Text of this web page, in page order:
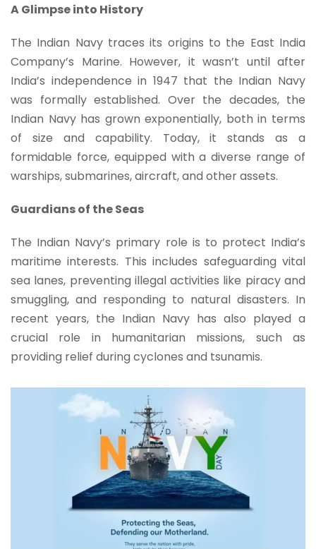
A Glimpse into History
The Indian Navy traces its origins to the East India
Company’s Marine. However, it wasn’t until after
India’s independence in 1947 that the Indian Navy
was formally established. Over the decades, the
Indian Navy has grown exponentially, both in terms
of size and capability. Today, it stands as a
formidable force, equipped with a diverse range of
warships, submarines, aircraft, and other assets.
Guardians of the Seas
The Indian Navy’s primary role is to protect India’s
maritime interests. This includes safeguarding vital
sea lanes, preventing illegal activities like piracy and
smuggling, and responding to natural disasters. In
recent years, the Indian Navy has also played a
crucial role in humanitarian missions, such as
providing relief during cyclones and tsunamis.